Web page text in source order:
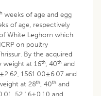
weeks of age and egg
of age, respectively
White Leghorn which
on poultry
By the acquired
weight at 16th, 40th and
1561.00±6.07 and
at 28th, 40th and
52.16±0.10 and